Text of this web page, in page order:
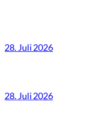
28. Juli 2026
28. Juli 2026